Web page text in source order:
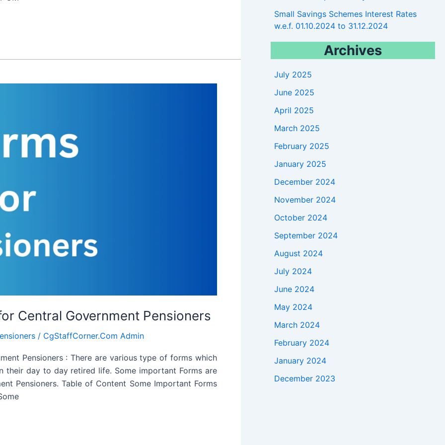
Central Government Pensioners
/ CgStaffCorner.Com Admin
Pensioners : There are various type of forms which
their day to day retired life. Some important Forms are
Pensioners. Table of Content Some Important Forms
Small Savings Schemes Interest Rates
w.e.f. 01.10.2024 to 31.12.2024
Archives
July 2025
June 2025
April 2025
March 2025
February 2025
January 2025
December 2024
November 2024
October 2024
September 2024
August 2024
July 2024
June 2024
May 2024
March 2024
February 2024
January 2024
December 2023